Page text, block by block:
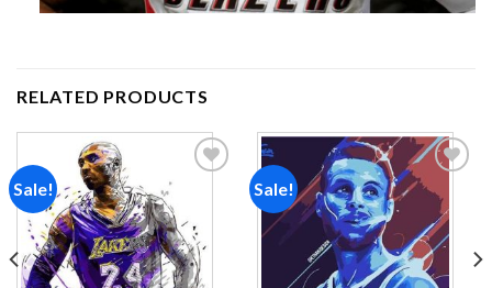
RELATED PRODUCTS
Sale! Sale!
Add to
wishlist